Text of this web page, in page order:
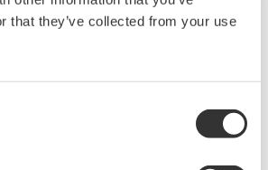
that they’ve collected from your use